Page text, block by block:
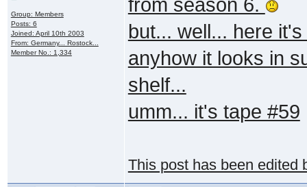
Group: Members
Posts: 6
Joined: April 10th 2003
From: Germany... Rostock...
Member No.: 1,334
from season 6.
but... well... here
anyhow it looks in
shelf...
umm... it's tape #59
This post has been edited